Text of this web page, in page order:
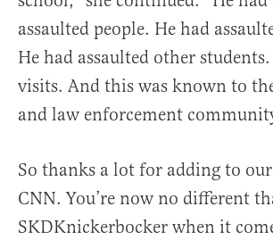
assaulted people. He had
He had assaulted other
visits. And this was known to
and law enforcement
So thanks a lot for adding to
CNN. You’re now no different
SKDKnickerbocker when it